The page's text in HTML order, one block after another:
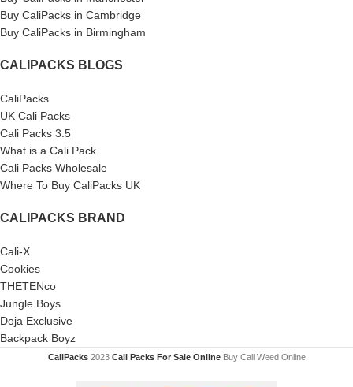
Buy CaliPacks in Cambridge
Buy CaliPacks in Birmingham
CALIPACKS BLOGS
CaliPacks
UK Cali Packs
Cali Packs 3.5
What is a Cali Pack
Cali Packs Wholesale
Where To Buy CaliPacks UK
CALIPACKS BRAND
Cali-X
Cookies
THETENco
Jungle Boys
Doja Exclusive
Backpack Boyz
CaliPacks 2023Cali Packs For Sale Online Buy Cali Weed Online